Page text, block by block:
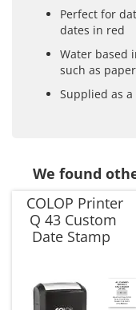
Perfect for
dates in red
Water based
such as
Supplied as
We found
COLOP Printer
Q 43 Custom
Date Stamp